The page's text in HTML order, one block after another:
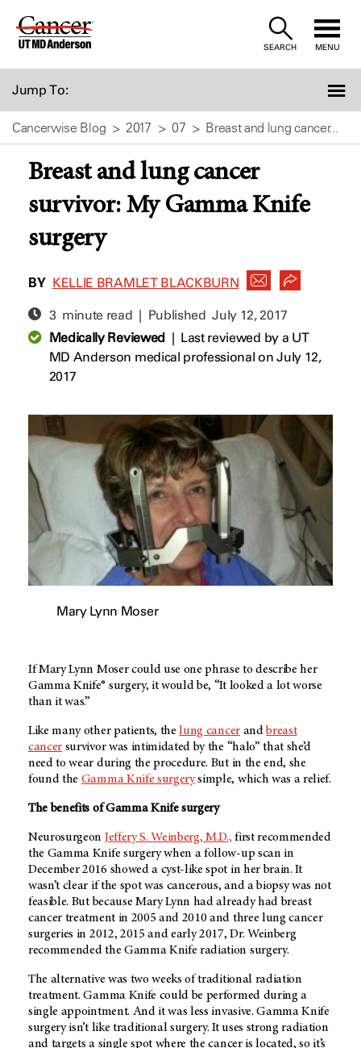
Skip
SEARCH MENU
Jump To:
Cancerwise Blog 2017 07 Breast and lung cancer...
Breast and lung cancer
survivor: My Gamma Knife
surgery
BY KELLIE BRAMLET BLACKBURN
3 minute read | PublishedJuly 12, 2017
Medically Reviewed| Last reviewed by a UT
MD Anderson medical professional on July 12,
2017
Mary Lynn Moser
If Mary Lynn Moser could use one phrase to describe her
Gamma Knife® surgery, it would be, “It looked a lot worse
than it was.”
Like many other patients, thelung cancerandbreast
cancer survivor was intimidated by the “halo” that she’d
need to wear during the procedure. But in the end, she
found the Gamma Knife surgerysimple, which was a relief.
The benefits of Gamma Knife surgery
Neurosurgeon Jeffery S. Weinberg, M.D., first recommended
the Gamma Knife surgery when a follow-up scan in
December 2016 showed a cyst-like spot in her brain. It
wasn’t clear if the spot was cancerous, and a biopsy was not
feasible. But because Mary Lynn had already had breast
cancer treatment in 2005 and 2010 and three lung cancer
surgeries in 2012, 2015 and early 2017, Dr. Weinberg
recommended the Gamma Knife radiation surgery.
The alternative was two weeks of traditional radiation
treatment. Gamma Knife could be performed during a
single appointment. And it was less invasive. Gamma Knife
surgery isn’t like traditional surgery. It uses strong radiation
and targets a single spot where the cancer is located, so it’s